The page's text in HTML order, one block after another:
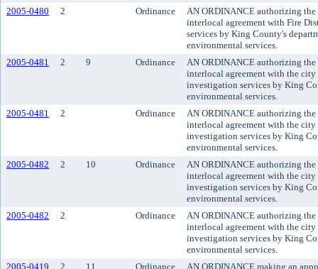
2005-0480
2 Ordinance
AN ORDINANCE authorizing
interlocal agreement with Fire
services by King County's
environmental services.
2005-0481
2 9 Ordinance
AN ORDINANCE authorizing
interlocal agreement with the
investigation services by King
environmental services.
2005-0481
2 Ordinance
AN ORDINANCE authorizing
interlocal agreement with the
investigation services by King
environmental services.
2005-0482
2 10 Ordinance
AN ORDINANCE authorizing
interlocal agreement with the
investigation services by King
environmental services.
2005-0482
2 Ordinance
AN ORDINANCE authorizing
interlocal agreement with the
investigation services by King
environmental services.
2005-0419
2 11 Ordinance
AN ORDINANCE making an